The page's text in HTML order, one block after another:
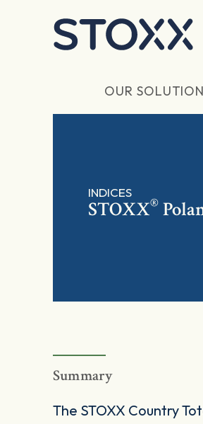
OUR
INDICES
STOXX®
Summary
The STOXX Country